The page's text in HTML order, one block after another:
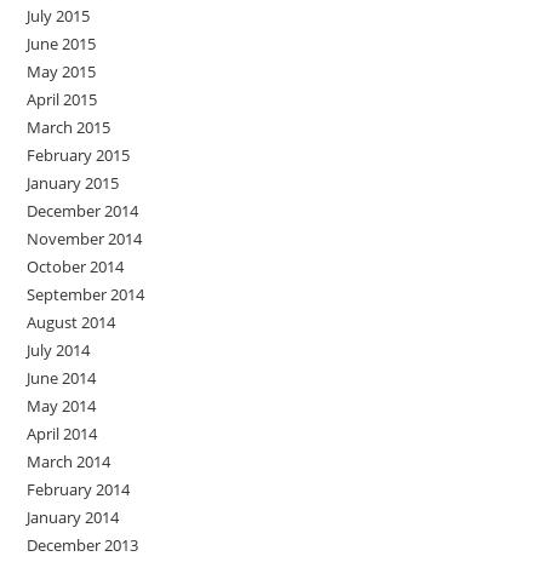
July 2015
June 2015
May 2015
April 2015
March 2015
February 2015
January 2015
December 2014
November 2014
October 2014
September 2014
August 2014
July 2014
June 2014
May 2014
April 2014
March 2014
February 2014
January 2014
December 2013